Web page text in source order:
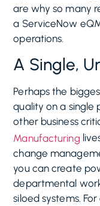
are why so many
a ServiceNow
operations.
A Single,
Perhaps the
quality on a single
other business
Manufacturing
change
you can create
departmental
siloed systems.